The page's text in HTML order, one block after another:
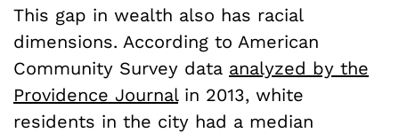
This gap in wealth also has racial
dimensions. According to American
Community Survey data analyzed by the
Providence Journalin 2013, white
residents in the city had a median